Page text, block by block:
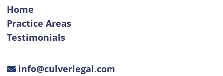
Home
Practice Areas
Testimonials
info@culverlegal.com